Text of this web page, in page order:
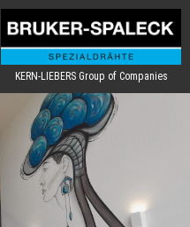
KERN-LIEBERS Group of Companies